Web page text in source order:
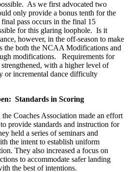
As we first advocated two
only provide a bonus tenth for the
pass occurs in the final 15
for this glaring loophole. Is it
however, in the off-season to make
the both the NCAA Modifications and
modifications. Requirements for
with a higher level of
incremental dance difficulty
Standards in Scoring
Coaches Association made an effort
provide standards and instruction for
held a series of seminars and
the intent to establish uniform
They also increased a focus on
to accommodate safer landing
the best of intentions.